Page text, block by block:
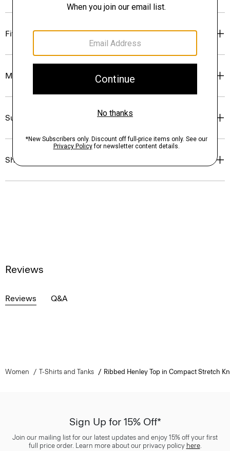
Fit
Materials & Care
Sustainability & Traceability
Shipping, Returns & Exchanges
Reviews
Reviews Q&A
Women T-Shirts and Tanks Ribbed Henley Top in Compact Stretch
Sign Up for 15% Off*
Join our mailing list for our latest updates and enjoy 15% off your first
full price order. Learn more about our privacy policy here.